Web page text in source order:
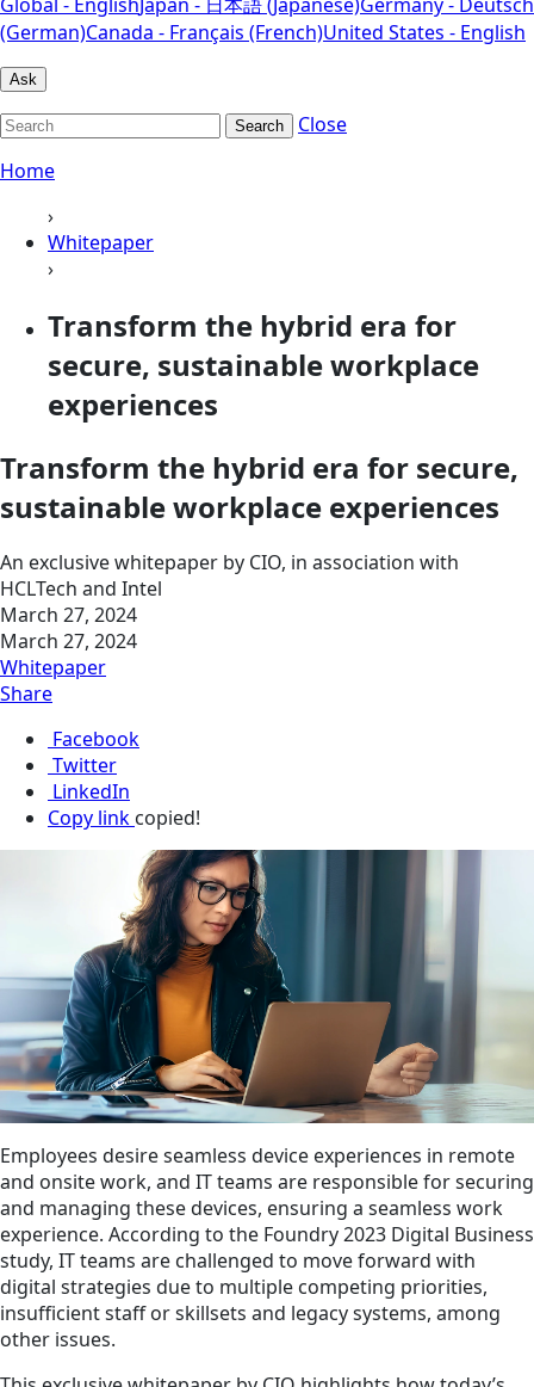
(German)Canada - Français (French)United States - English
Ask
Search
Close
Home
›
Whitepaper
›
Transform the hybrid era for
secure, sustainable workplace
experiences
Transform the hybrid era for secure,
sustainable workplace experiences
An exclusive whitepaper by CIO, in association with
HCLTech and Intel
March 27, 2024
March 27, 2024
Whitepaper
Share
Facebook
Twitter
LinkedIn
Copy link copied!
Employees desire seamless device experiences in remote
and onsite work, and IT teams are responsible for securing
and managing these devices, ensuring a seamless work
experience. According to the Foundry 2023 Digital Business
study, IT teams are challenged to move forward with
digital strategies due to multiple competing priorities,
insufficient staff or skillsets and legacy systems, among
other issues.